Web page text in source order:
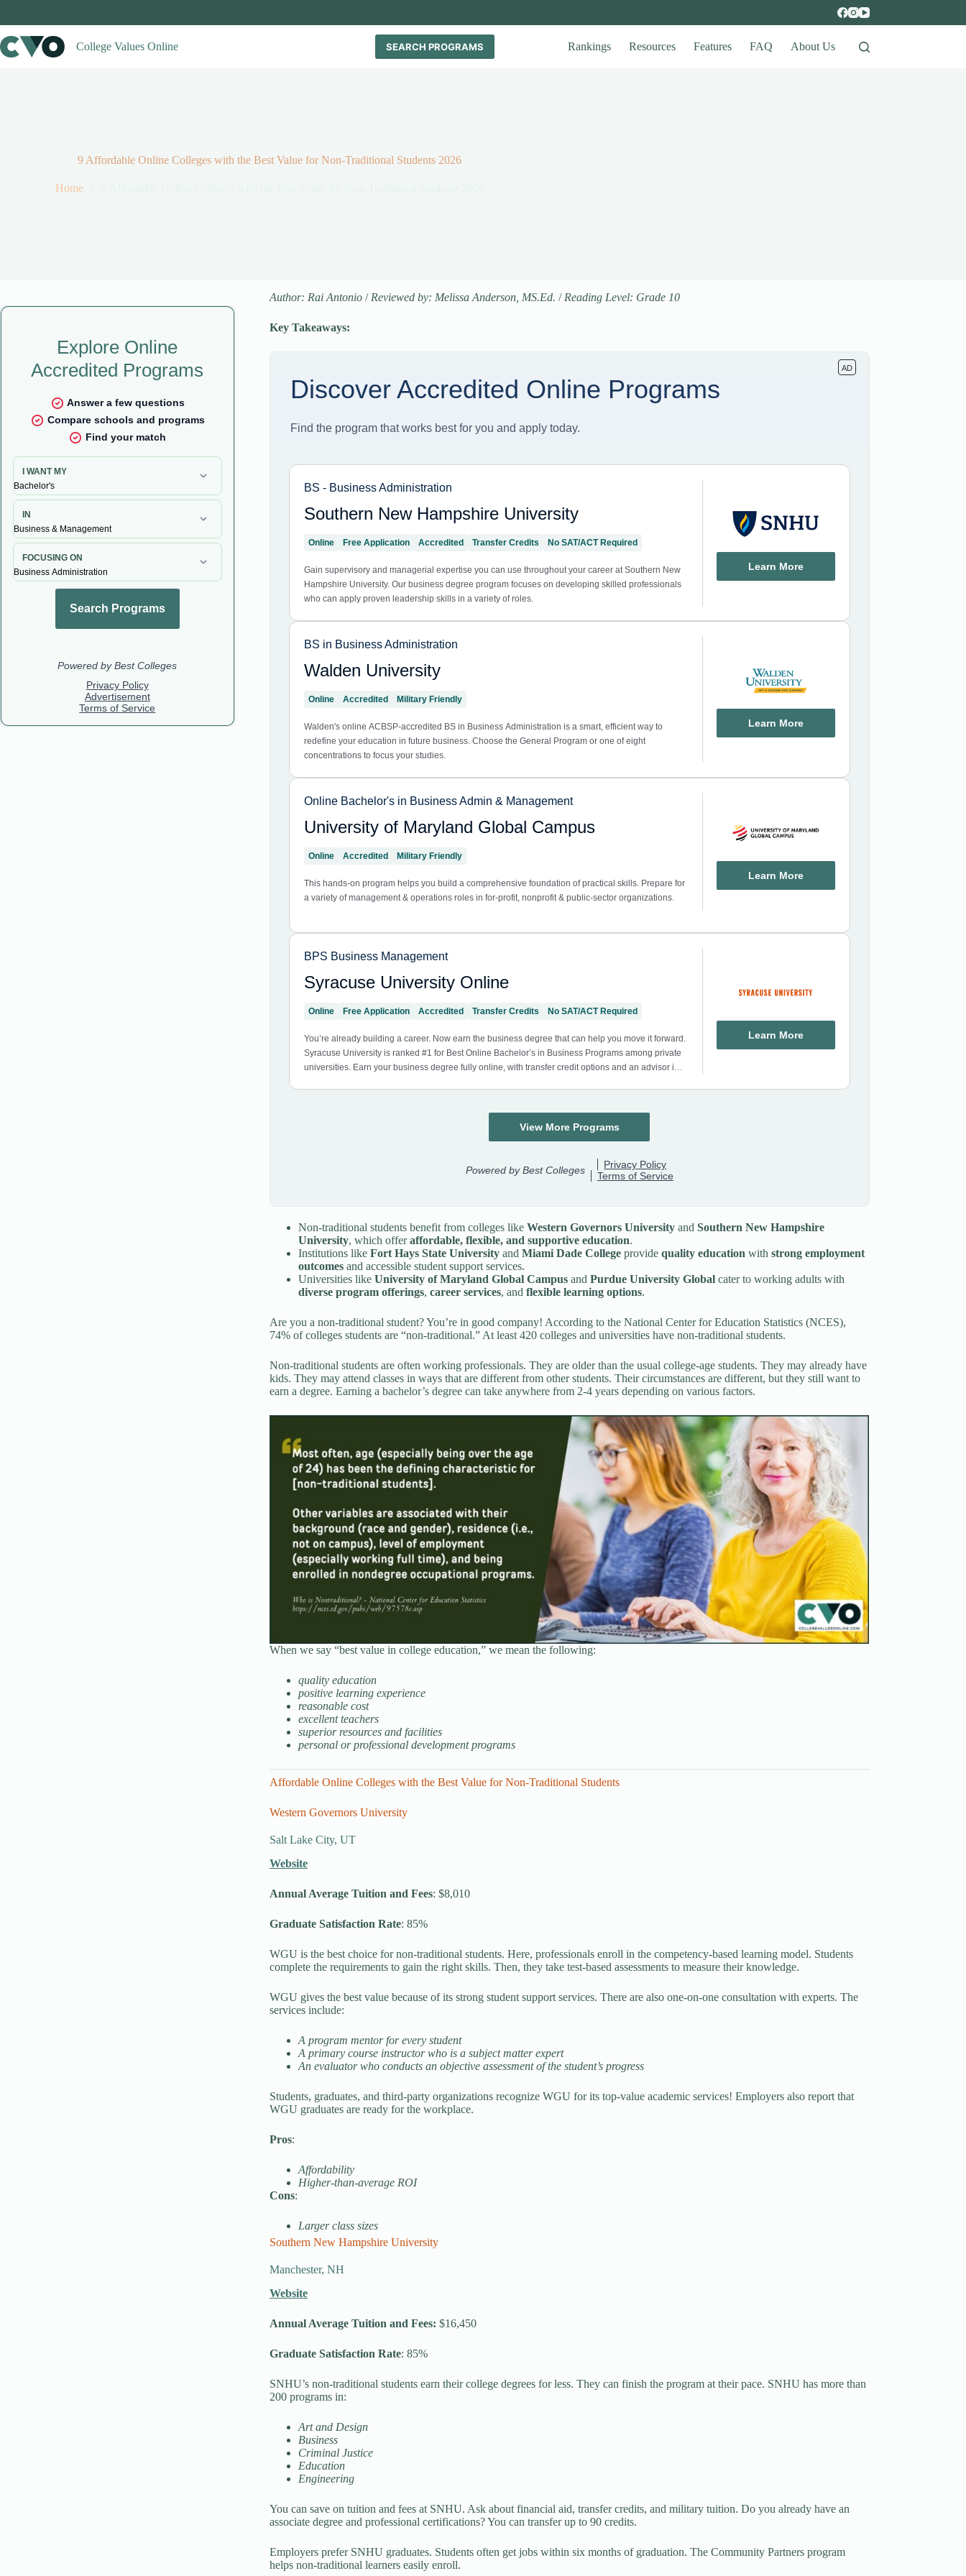
College Values Online
SEARCH PROGRAMS Rankings Resources Features FAQ About Us
9 Affordable Online Colleges with the Best Value for Non-Traditional Students 2026
Home
Author: Rai Antonio/ Reviewed by: Melissa Anderson, MS.Ed. / Reading Level: Grade 10
Key Takeaways:
Non-traditional students benefit from colleges like Western Governors Universityand Southern New Hampshire
University, which offeraffordable, flexible, and supportive education.
Institutions like Fort Hays State Universityand Miami Dade Collegeprovide quality education with strong employment
outcomesand accessible student support services.
Universities like University of Maryland Global Campus and Purdue University Global cater to working adults with
diverse program offerings, career services, and flexible learning options.
Are you a non-traditional student? You’re in good company! According to the National Center for Education Statistics (NCES),
74% of colleges students are “non-traditional.” At least 420 colleges and universities have non-traditional students.
Non-traditional students are often working professionals. They are older than the usual college-age students. They may already have
kids. They may attend classes in ways that are different from other students. Their circumstances are different, but they still want to
earn a degree. Earning a bachelor’s degree can take anywhere from 2-4 years depending on various factors.
When we say “best value in college education,” we mean the following:
quality education
positive learning experience
reasonable cost
excellent teachers
superior resources and facilities
personal or professional development programs
Affordable Online Colleges with the Best Value for Non-Traditional Students
Western Governors University
Salt Lake City, UT
Website
Annual Average Tuition and Fees: $8,010
Graduate Satisfaction Rate: 85%
WGU is the best choice for non-traditional students. Here, professionals enroll in the competency-based learning model. Students
complete the requirements to gain the right skills. Then, they take test-based assessments to measure their knowledge.
WGU gives the best value because of its strong student support services. There are also one-on-one consultation with experts. The
services include:
A program mentor for every student
A primary course instructor who is a subject matter expert
An evaluator who conducts an objective assessment of the student’s progress
Students, graduates, and third-party organizations recognize WGU for its top-value academic services! Employers also report that
WGU graduates are ready for the workplace.
Pros:
Affordability
Higher-than-average ROI
Cons:
Larger class sizes
Southern New Hampshire University
Manchester, NH
Website
Annual Average Tuition and Fees: $16,450
Graduate Satisfaction Rate: 85%
SNHU’s non-traditional students earn their college degrees for less. They can finish the program at their pace. SNHU has more than
200 programs in:
Art and Design
Business
Criminal Justice
Education
Engineering
You can save on tuition and fees at SNHU. Ask about financial aid, transfer credits, and military tuition. Do you already have an
associate degree and professional certifications? You can transfer up to 90 credits.
Employers prefer SNHU graduates. Students often get jobs within six months of graduation. The Community Partners program
helps non-traditional learners easily enroll.